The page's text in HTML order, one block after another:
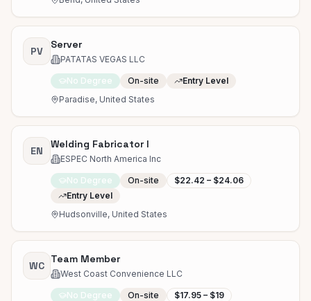
PV
Server
PATATAS VEGAS LLC
No Degree On-site
Entry Level
Paradise, United States
EN
Welding Fabricator I
ESPEC North America Inc
No Degree On-site
$22.42 – $24.06
Entry Level
Hudsonville, United States
WC
Team Member
West Coast Convenience LLC
No Degree On-site
$17.95 – $19